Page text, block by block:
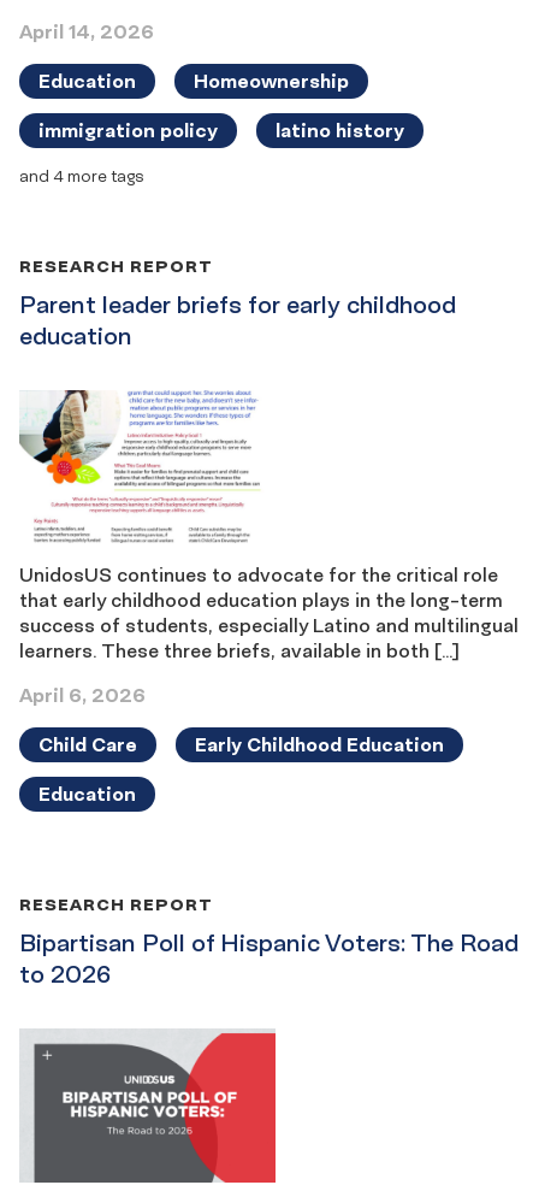
April 14, 2026
Education Homeownership
immigration policy latino history
and 4 more tags
Parent leader briefs for early childhood
education
RESEARCH REPORT
UnidosUS continues to advocate for the critical role
that early childhood education plays in the long-term
success of students, especially Latino and multilingual
learners. These three briefs, available in both […]
April 6, 2026
Child Care Early Childhood Education
Education
Bipartisan Poll of Hispanic Voters: The Road
to 2026
RESEARCH REPORT